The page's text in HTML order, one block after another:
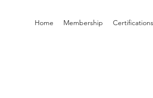
Home Membership Certifications